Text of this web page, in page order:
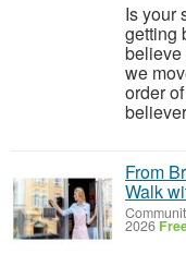
Is your
getting
believe
we
order
From
Walk
2026